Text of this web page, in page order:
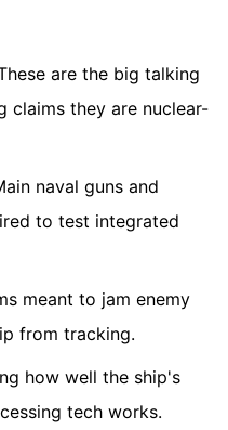
are the big talking
claims they are nuclear-
naval guns and
to test integrated
meant to jam enemy
from tracking.
how well the ship's
tech works.